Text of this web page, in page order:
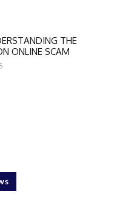
THE
ONLINE SCAM